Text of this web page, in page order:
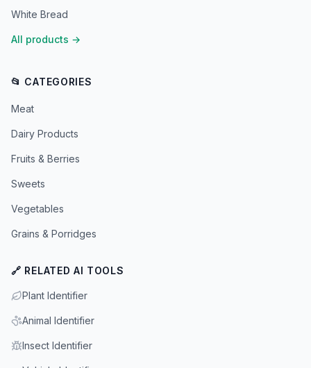
White Bread
All products →
📂 CATEGORIES
Meat
Dairy Products
Fruits & Berries
Sweets
Vegetables
Grains & Porridges
🔗 RELATED AI TOOLS
Plant Identifier
Animal Identifier
Insect Identifier